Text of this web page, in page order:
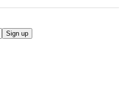
Silk Pillowcase – Standard –
Silk Sleep Mask – Bordeaux Red
Sign up